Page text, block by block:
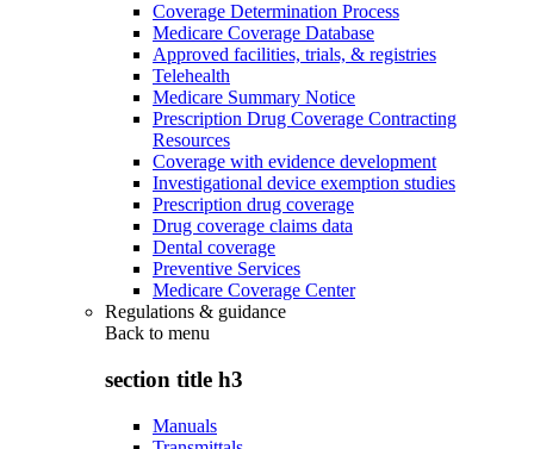
Coverage Determination Process
Medicare Coverage Database
Approved facilities, trials, & registries
Telehealth
Medicare Summary Notice
Prescription Drug Coverage Contracting
Resources
Coverage with evidence development
Investigational device exemption studies
Prescription drug coverage
Drug coverage claims data
Dental coverage
Preventive Services
Medicare Coverage Center
Regulations & guidance
Back to menu
section title h3
Manuals